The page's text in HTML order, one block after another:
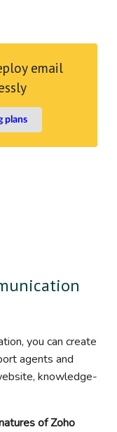
email
plans
you can create
agents and
knowledge-
of Zoho